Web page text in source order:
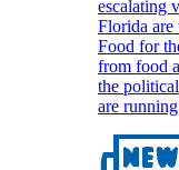
escalating
Florida
Food for
from food
the
are